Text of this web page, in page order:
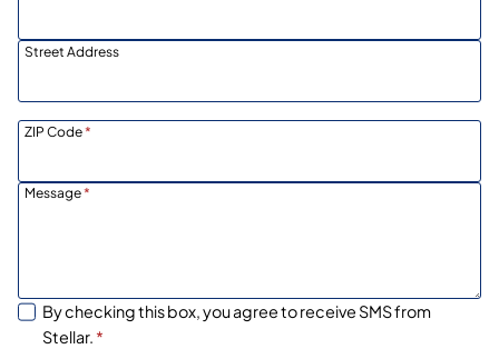
Street Address
ZIP Code*
Message*
By checking this box, you agree to receive SMS from
Stellar. *